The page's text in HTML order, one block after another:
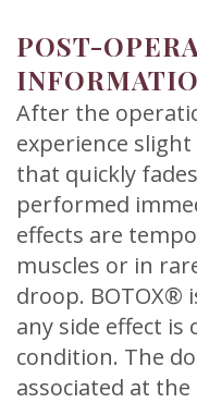
POST-
After the
experience
that quickly
performed
effects are
muscles or in
droop. BOTOX®
any side effect
condition. The
associated at